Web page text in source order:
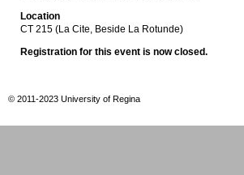
Location
CT 215 (La Cite, Beside La Rotunde)
Registration for this event is now closed.
© 2011-2023 University of Regina